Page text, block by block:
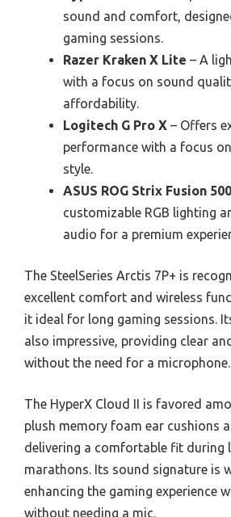
sound and comfort,
gaming sessions.
Razer Kraken X Lite – A
with a focus on sound
affordability.
Logitech G Pro X – Offers
performance with a focus
style.
ASUS ROG Strix Fusion 500
customizable RGB lighting
audio for a premium
The SteelSeries Arctis 7P+ is
excellent comfort and wireless
it ideal for long gaming sessions.
also impressive, providing clear
without the need for a microphone.
The HyperX Cloud II is favored
plush memory foam ear cushions
delivering a comfortable fit during
marathons. Its sound signature is
enhancing the gaming experience
without needing a mic.